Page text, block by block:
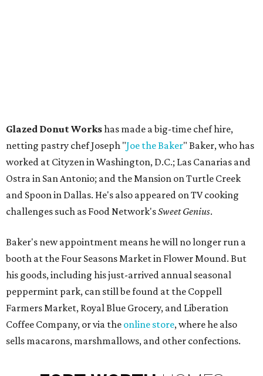
Glazed Donut Workshas made a big-time chef hire,
netting pastry chef Joseph "Joe the Baker" Baker, who has
worked at Cityzen in Washington, D.C.; Las Canarias and
Ostra in San Antonio; and the Mansion on Turtle Creek
and Spoon in Dallas. He's also appeared on TV cooking
challenges such as Food Network'sSweet Genius.
Baker's new appointment means he will no longer run a
booth at the Four Seasons Market in Flower Mound. But
his goods, including his just-arrived annual seasonal
peppermint park, can still be found at the Coppell
Farmers Market, Royal Blue Grocery, and Liberation
Coffee Company, or via the online store, where he also
sells macarons, marshmallows, and other confections.